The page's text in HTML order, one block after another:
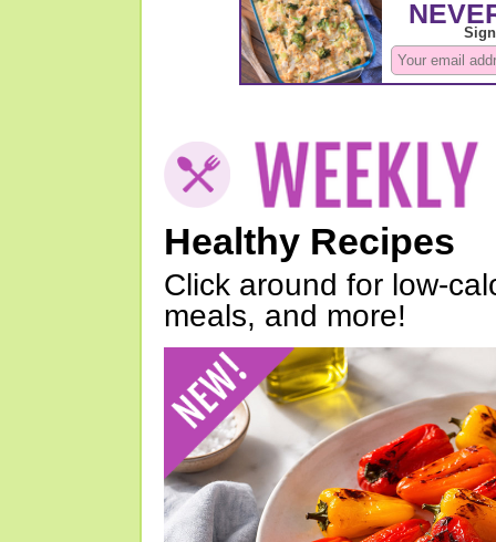
Healthy Recipes
Click around for low-
meals, and more!